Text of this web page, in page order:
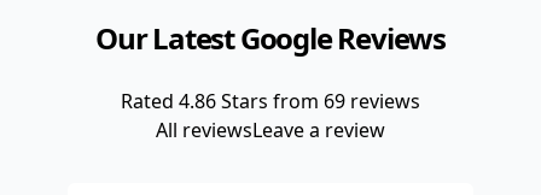
Our Latest Google Reviews
Rated 4.86Stars from 69 reviews
All reviewsLeave a review